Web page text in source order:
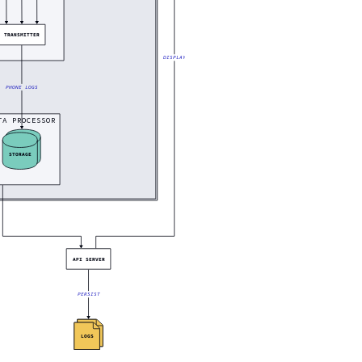
API SERVER
LOGS
PROCESSOR
TRANSMITTER
STORAGE
PHONE LOGS
DISPLAY
PERSIST